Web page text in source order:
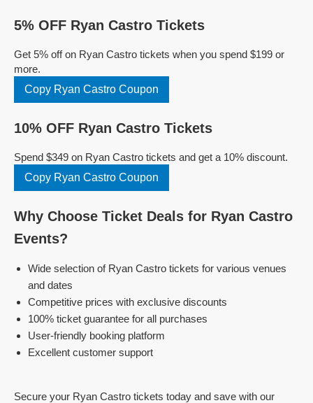
5% OFF Ryan Castro Tickets
Get 5% off on Ryan Castro tickets when you spend $199 or
more.
Copy Ryan Castro Coupon
10% OFF Ryan Castro Tickets
Spend $349 on Ryan Castro tickets and get a 10% discount.
Copy Ryan Castro Coupon
Why Choose Ticket Deals for Ryan Castro
Events?
Wide selection of Ryan Castro tickets for various venues
and dates
Competitive prices with exclusive discounts
100% ticket guarantee for all purchases
User-friendly booking platform
Excellent customer support
Secure your Ryan Castro tickets today and save with our